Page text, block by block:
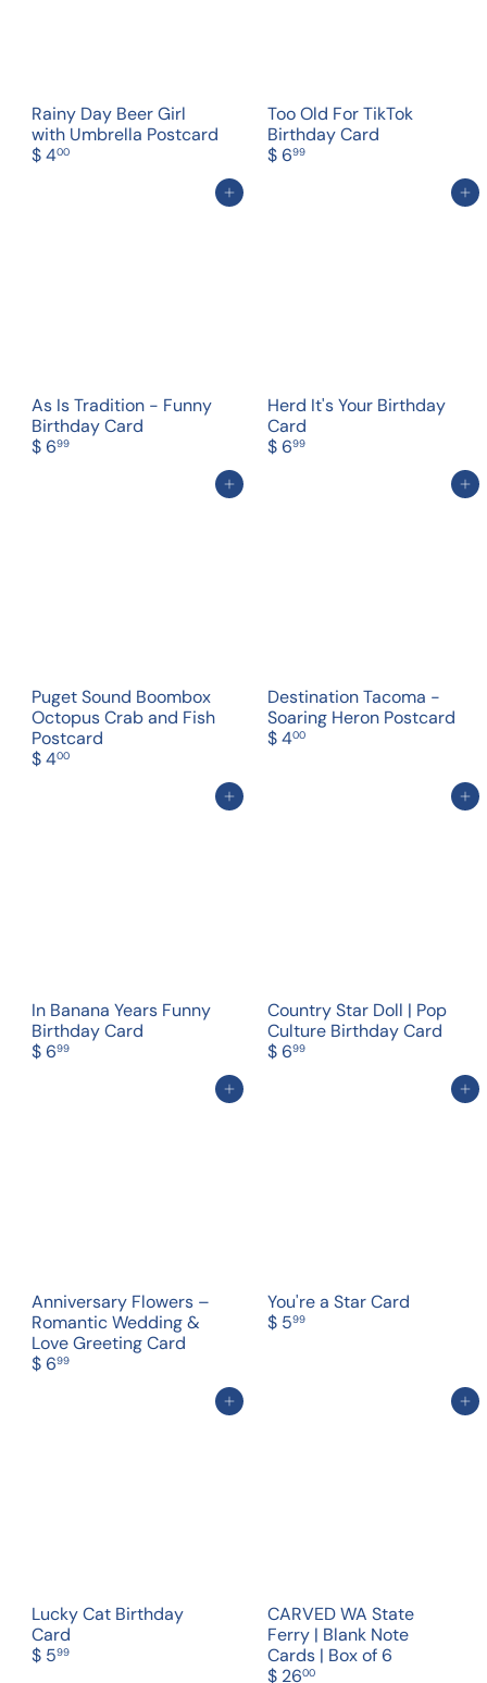
Rainy Day Beer Girl
with Umbrella Postcard
$ 400
Too Old For TikTok
Birthday Card
$ 699
Add to cart
As Is Tradition - Funny
Birthday Card
$ 699
Add to cart
Herd It's Your Birthday
Card
$ 699
Add to cart
Puget Sound Boombox
Octopus Crab and Fish
Postcard
$ 400
Add to cart
Destination Tacoma -
Soaring Heron Postcard
$ 400
Add to cart
In Banana Years Funny
Birthday Card
$ 699
Add to cart
Country Star Doll | Pop
Culture Birthday Card
$ 699
Add to cart
Anniversary Flowers –
Romantic Wedding &
Love Greeting Card
$ 699
Add to cart
You're a Star Card
$ 599
Add to cart
Lucky Cat Birthday
Card
$ 599
Add to cart
CARVED WA State
Ferry | Blank Note
Cards | Box of 6
$ 2600